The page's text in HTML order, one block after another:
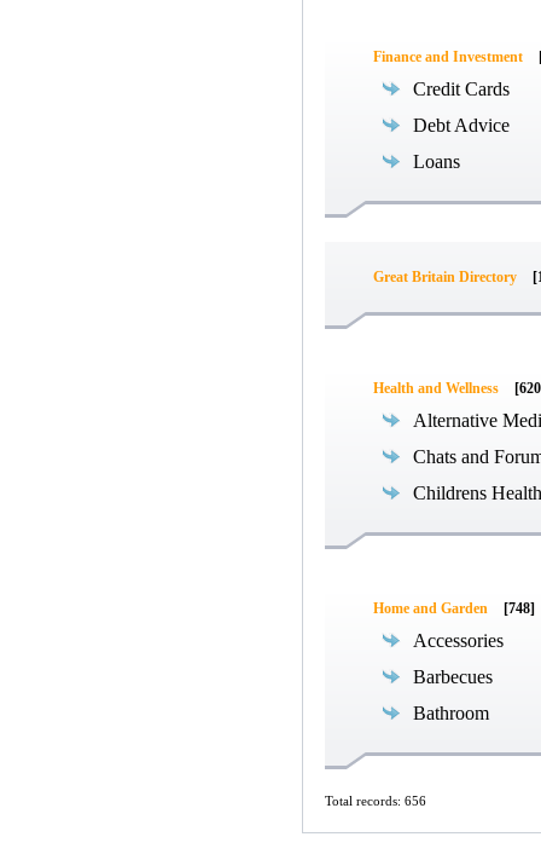
Finance and Investment
Credit Cards
Debt Advice
Loans
Great Britain Directory
Health and Wellness
Alternative
Chats and
Childrens Health
Home and Garden [748]
Accessories
Barbecues
Bathroom
Total records: 656